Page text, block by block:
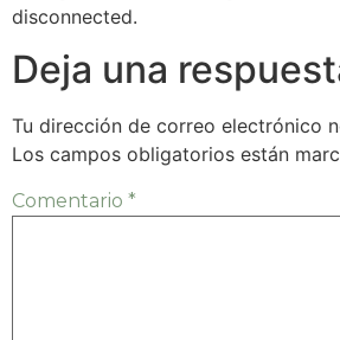
disconnected.
Deja una
Tu dirección de correo electrónico
Los campos obligatorios están
Comentario *